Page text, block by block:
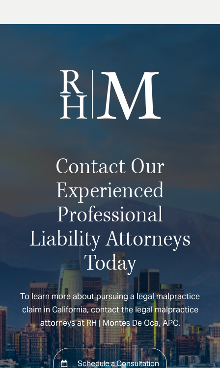
Contact Our
Experienced
Professional
Liability Attorneys
Today
To learn more about pursuing a legal malpractice
claim in California, contact the legal malpractice
attorneys at RH | Montes De Oca, APC.
Schedule a Consultation